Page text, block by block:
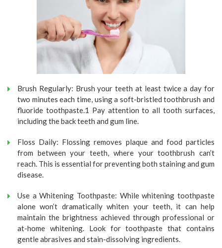
Brush Regularly: Brush your teeth at least twice a day for
two minutes each time, using a soft-bristled toothbrush and
fluoride toothpaste.1 Pay attention to all tooth surfaces,
including the back teeth and gum line.
Floss Daily: Flossing removes plaque and food particles
from between your teeth, where your toothbrush can’t
reach. This is essential for preventing both staining and gum
disease.
Use a Whitening Toothpaste: While whitening toothpaste
alone won’t dramatically whiten your teeth, it can help
maintain the brightness achieved through professional or
at-home whitening. Look for toothpaste that contains
gentle abrasives and stain-dissolving ingredients.